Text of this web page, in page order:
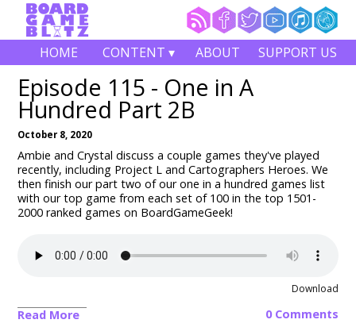
HOME CONTENT ▾ ABOUT SUPPORT US
Episode 115 - One in A
Hundred Part 2B
October 8, 2020
Ambie and Crystal discuss a couple games they've played
recently, including Project L and Cartographers Heroes. We
then finish our part two of our one in a hundred games list
with our top game from each set of 100 in the top 1501-
2000 ranked games on BoardGameGeek!
Download
Read More 0 Comments